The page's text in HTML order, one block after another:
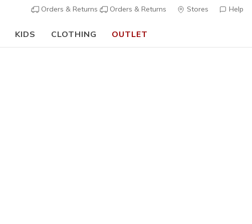
Orders & Returns Orders & Returns Stores Help
KIDS CLOTHING OUTLET